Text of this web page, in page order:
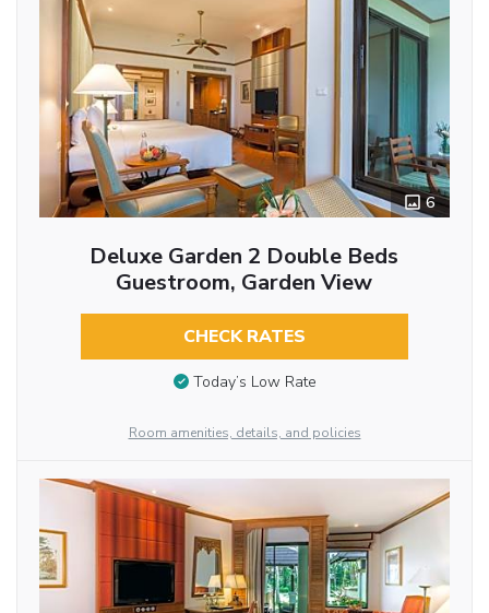
6
Deluxe Garden 2 Double Beds
Guestroom, Garden View
CHECK RATES
Today’s Low Rate
Room amenities, details, and policies